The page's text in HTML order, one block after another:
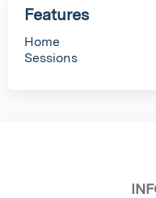
Features
Home
Sessions